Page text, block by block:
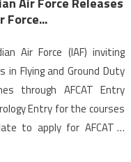
Force...
Air Force (IAF) inviting
in Flying and Ground Duty
through AFCAT Entry
Entry for the courses
to apply for AFCAT 2